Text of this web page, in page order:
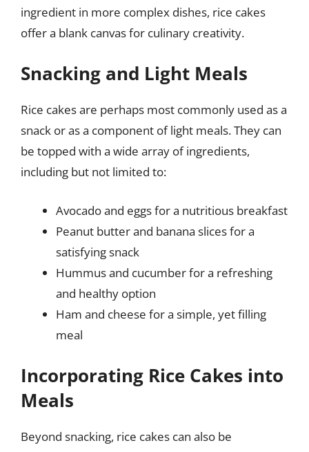
ingredient in more complex dishes, rice cakes
offer a blank canvas for culinary creativity.
Snacking and Light Meals
Rice cakes are perhaps most commonly used as a
snack or as a component of light meals. They can
be topped with a wide array of ingredients,
including but not limited to:
Avocado and eggs for a nutritious breakfast
Peanut butter and banana slices for a
satisfying snack
Hummus and cucumber for a refreshing
and healthy option
Ham and cheese for a simple, yet filling
meal
Incorporating Rice Cakes into
Meals
Beyond snacking, rice cakes can also be